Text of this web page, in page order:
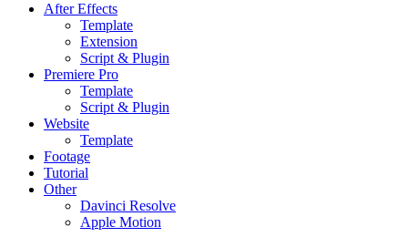
After Effects
Template
Extension
Script & Plugin
Premiere Pro
Template
Script & Plugin
Website
Template
Footage
Tutorial
Other
Davinci Resolve
Apple Motion